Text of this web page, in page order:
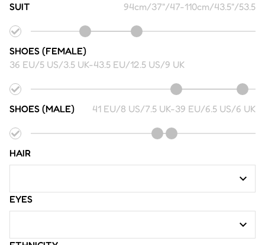
SUIT 94cm/37"/47-110cm/43.5"/53.5
SHOES (FEMALE)
36 EU/5 US/3.5 UK-43.5 EU/12.5 US/9 UK
SHOES (MALE) 41 EU/8 US/7.5 UK-39 EU/6.5 US/6 UK
HAIR
EYES